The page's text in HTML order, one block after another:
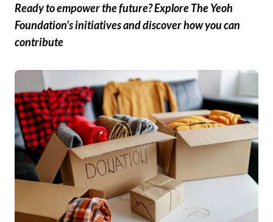
Ready to empower the future? Explore The Yeoh
Foundation's initiatives and discover how you can
contribute